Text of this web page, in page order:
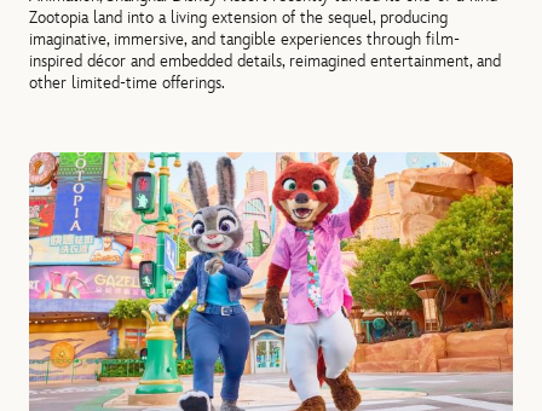
Zootopia land into a living extension of the sequel, producing
imaginative, immersive, and tangible experiences through film-
inspired décor and embedded details, reimagined entertainment, and
other limited-time offerings.